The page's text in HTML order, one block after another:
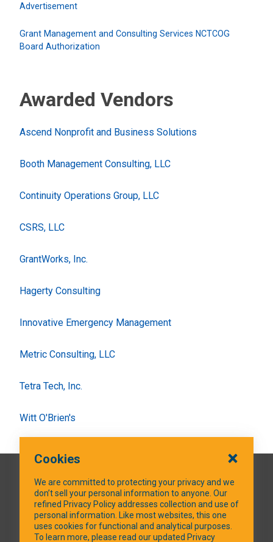
Advertisement
Grant Management and Consulting Services NCTCOG
Board Authorization
Awarded Vendors
Ascend Nonprofit and Business Solutions
Booth Management Consulting, LLC
Continuity Operations Group, LLC
CSRS, LLC
GrantWorks, Inc.
Hagerty Consulting
Innovative Emergency Management
Metric Consulting, LLC
Tetra Tech, Inc.
Witt O'Brien's
QUICK LINKS
SOCIAL MEDIA
Cookies
We are committed to protecting your privacy and we
don’t sell your personal information to anyone. Our
refined Privacy Policy addresses collection and use of
personal information. Like most websites, this one
uses cookies for functional and analytical purposes.
To learn more, please read our updated Privacy